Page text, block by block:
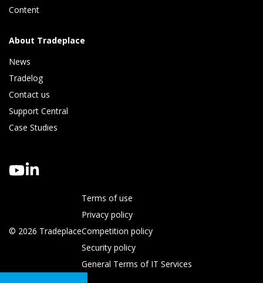
Content
About Tradeplace
News
Tradelog
Contact us
Support Central
Case Studies
© 2026 Tradeplace
Terms of use
Privacy policy
Competition policy
Security policy
General Terms of IT Services